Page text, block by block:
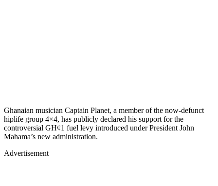
Ghanaian musician Captain Planet, a member of the now-defunct
hiplife group 4×4, has publicly declared his support for the
controversial GH¢1 fuel levy introduced under President John
Mahama’s new administration.
Advertisement